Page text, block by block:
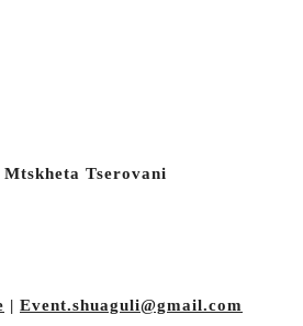
Tserovani
| Event.shuaguli@gmail.com